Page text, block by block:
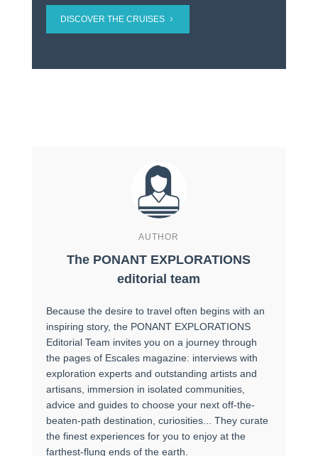
DISCOVER THE CRUISES
AUTHOR
The PONANT EXPLORATIONS
editorial team
Because the desire to travel often begins with an
inspiring story, the PONANT EXPLORATIONS
Editorial Team invites you on a journey through
the pages of Escales magazine: interviews with
exploration experts and outstanding artists and
artisans, immersion in isolated communities,
advice and guides to choose your next off-the-
beaten-path destination, curiosities... They curate
the finest experiences for you to enjoy at the
farthest-flung ends of the earth.